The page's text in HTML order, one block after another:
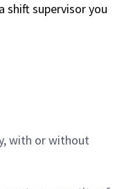
shift supervisor you
with or without